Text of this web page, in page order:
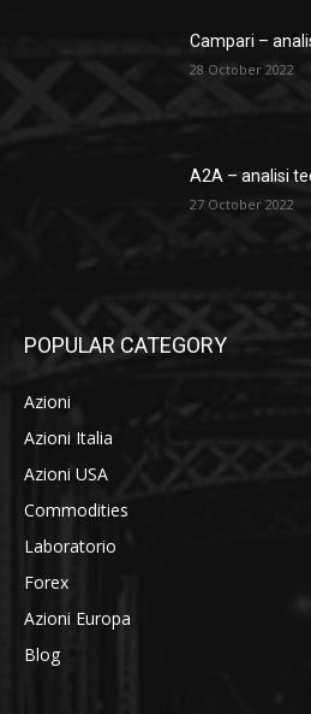
Campari –
28 October 2022
A2A – analisi
27 October 2022
POPULAR CATEGORY
Azioni
Azioni Italia
Azioni USA
Commodities
Laboratorio
Forex
Azioni Europa
Blog